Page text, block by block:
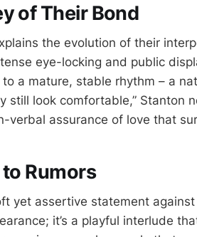
of Their Bond
the evolution of their
eye-locking and public
a mature, stable rhythm – a
still look comfortable,” Stanton
verbal assurance of love that
Rumors
yet assertive statement against
it’s a playful interlude